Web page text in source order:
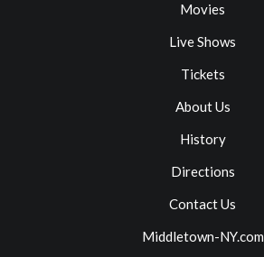
Movies
Live Shows
Tickets
About Us
History
Directions
Contact Us
Middletown-NY.com